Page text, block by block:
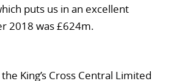
puts us in an excellent
2018 was £624m.
King’s Cross Central Limited